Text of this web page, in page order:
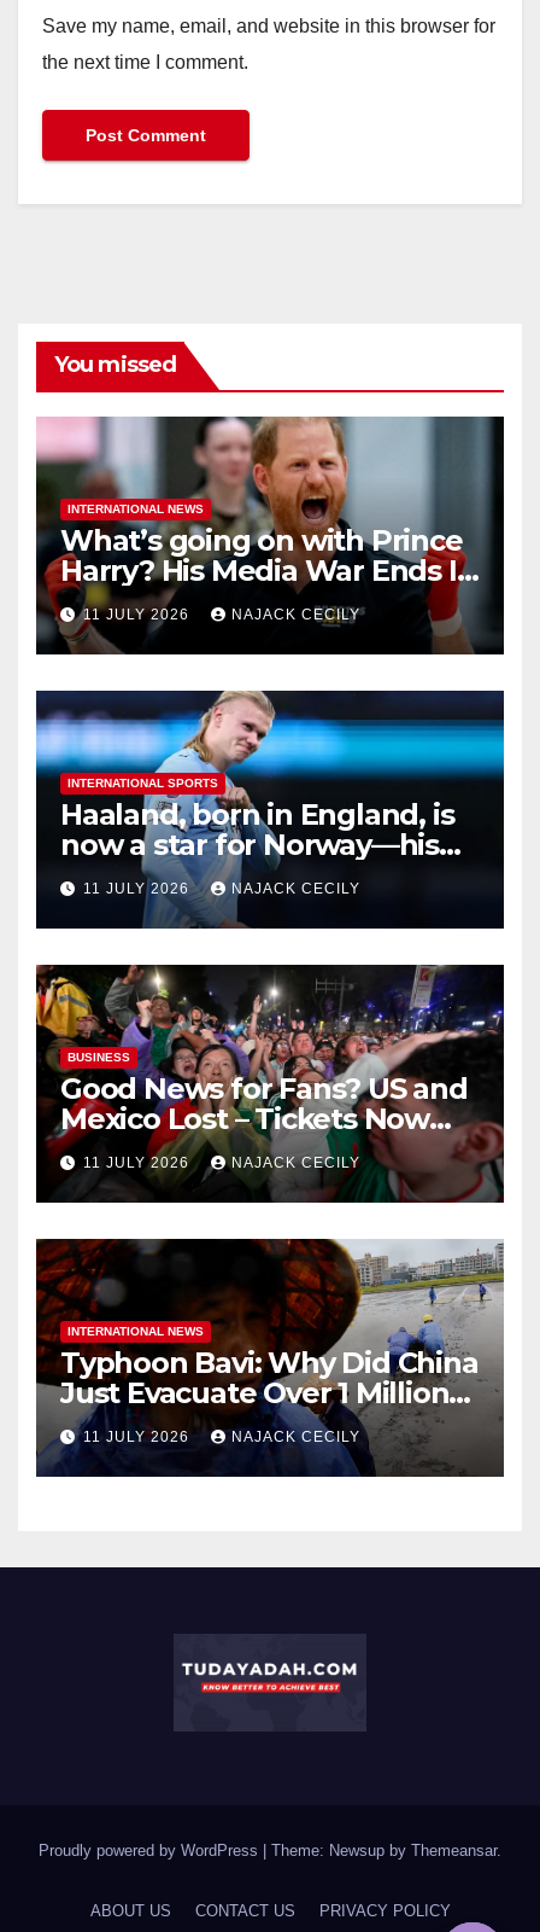
Save my name, email, and website in this browser for
the next time I comment.
You missed
INTERNATIONAL NEWS
What’s going on with Prince
Harry? His Media War Ends In
Ruins
11 JULY 2026 NAJACK CECILY
INTERNATIONAL SPORTS
Haaland, born in England, is
now a star for Norway—his
biggest test so far
11 JULY 2026 NAJACK CECILY
BUSINESS
Good News for Fans? US and
Mexico Lost – Tickets Now
Dirt Cheap
11 JULY 2026 NAJACK CECILY
INTERNATIONAL NEWS
Typhoon Bavi: Why Did China
Just Evacuate Over 1 Million
People?
11 JULY 2026 NAJACK CECILY
Proudly powered by WordPress | Theme: Newsup by Themeansar.
ABOUT US CONTACT US PRIVACY POLICY